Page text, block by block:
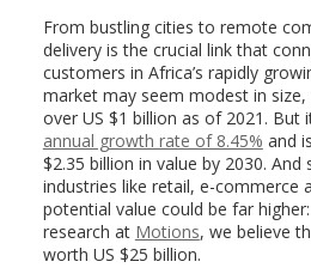
From bustling cities to remote
delivery is the crucial link that
customers in Africa’s rapidly
market may seem modest in
over US $1 billion as of 2021. But
annual growth rate of 8.45% and
$2.35 billion in value by 2030.
industries like retail, e-commerce
potential value could be far
research at Motions, we believe
worth US $25 billion.